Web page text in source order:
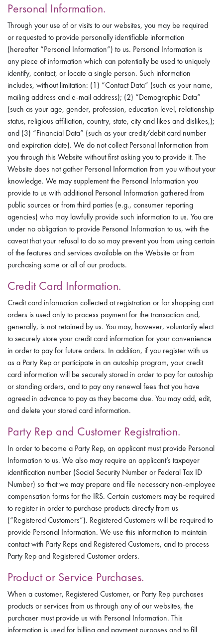
Personal Information.
Through your use of or visits to our websites, you may be required
or requested to provide personally identifiable information
(hereafter “Personal Information”) to us. Personal Information is
any piece of information which can potentially be used to uniquely
identify, contact, or locate a single person. Such information
includes, without limitation: (1) “Contact Data” (such as your name,
mailing address and e-mail address); (2) “Demographic Data”
(such as your age, gender, profession, education level, relationship
status, religious affiliation, country, state, city and likes and dislikes,);
and (3) “Financial Data” (such as your credit/debit card number
and expiration date). We do not collect Personal Information from
you through this Website without first asking you to provide it. The
Website does not gather Personal Information from you without your
knowledge. We may supplement the Personal Information you
provide to us with additional Personal Information gathered from
public sources or from third parties (e.g., consumer reporting
agencies) who may lawfully provide such information to us. You are
under no obligation to provide Personal Information to us, with the
caveat that your refusal to do so may prevent you from using certain
of the features and services available on the Website or from
purchasing some or all of our products.
Credit Card Information.
Credit card information collected at registration or for shopping cart
orders is used only to process payment for the transaction and,
generally, is not retained by us. You may, however, voluntarily elect
to securely store your credit card information for your convenience
in order to pay for future orders. In addition, if you register with us
as a Party Rep or participate in an autoship program, your credit
card information will be securely stored in order to pay for autoship
or standing orders, and to pay any renewal fees that you have
agreed in advance to pay as they become due. You may add, edit,
and delete your stored card information.
Party Rep and Customer Registration.
In order to become a Party Rep, an applicant must provide Personal
Information to us. We also may require an applicant’s taxpayer
identification number (Social Security Number or Federal Tax ID
Number) so that we may prepare and file necessary non-employee
compensation forms for the IRS. Certain customers may be required
to register in order to purchase products directly from us
(“Registered Customers”). Registered Customers will be required to
provide Personal Information. We use this information to maintain
contact with Party Reps and Registered Customers, and to process
Party Rep and Registered Customer orders.
Product or Service Purchases.
When a customer, Registered Customer, or Party Rep purchases
products or services from us through any of our websites, the
purchaser must provide us with Personal Information. This
information is used for billing and payment purposes and to fill